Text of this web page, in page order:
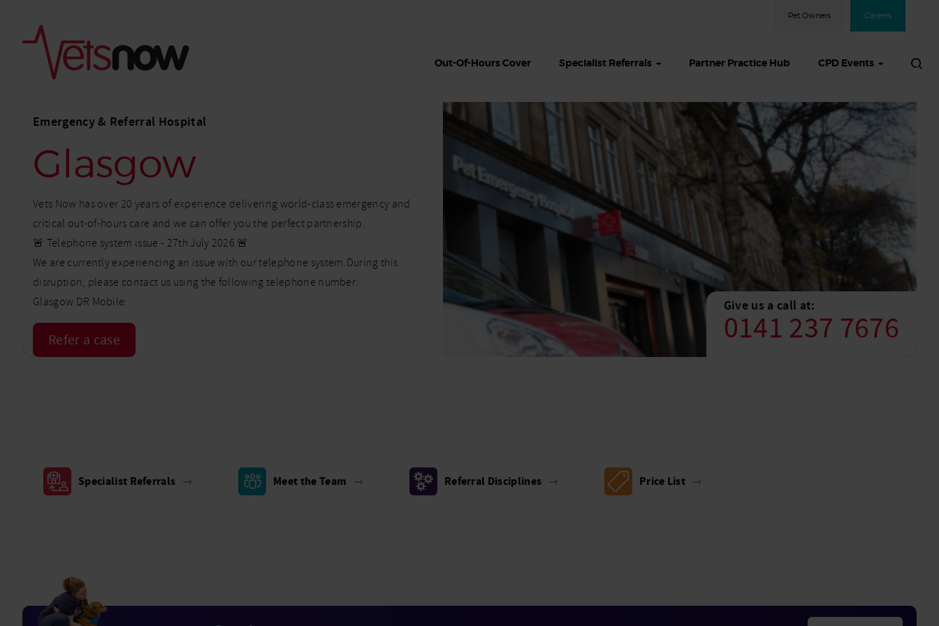
Pet Owners Careers
Out-Of-Hours Cover Specialist Referrals Partner Practice Hub CPD Events
Emergency & Referral Hospital
Glasgow
Vets Now has over 20 years of experience delivering world-class emergency and
critical out-of-hours care and we can offer you the perfect partnership.
🚨 Telephone system issue - 27th July 2026 🚨
We are currently experiencing an issue with our telephone system.During this
disruption, please contact us using the following telephone number:
Glasgow DR Mobile:
Refer a case
Give us a call at:
0141 237 7676
Specialist Referrals → Meet the Team → Referral Disciplines → Price List →